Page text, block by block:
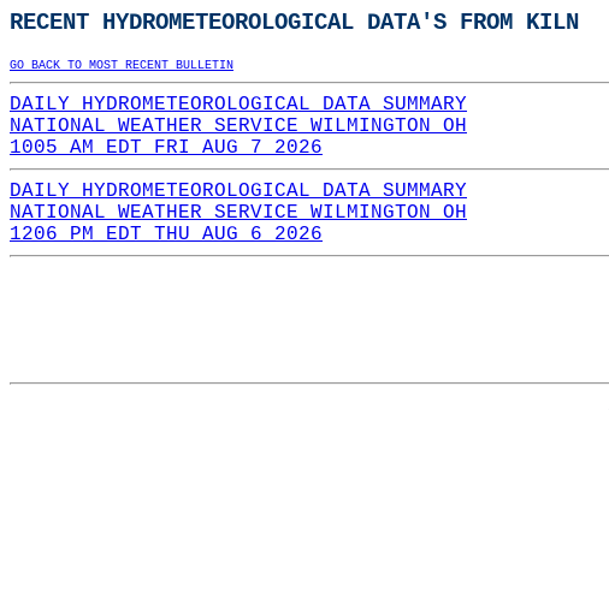
RECENT HYDROMETEOROLOGICAL DATA'S FROM KILN
GO BACK TO MOST RECENT BULLETIN
DAILY HYDROMETEOROLOGICAL DATA SUMMARY
NATIONAL WEATHER SERVICE WILMINGTON OH
1005 AM EDT FRI AUG 7 2026
DAILY HYDROMETEOROLOGICAL DATA SUMMARY
NATIONAL WEATHER SERVICE WILMINGTON OH
1206 PM EDT THU AUG 6 2026